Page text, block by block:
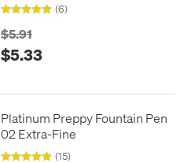
(6)
$5.91
$5.33
Platinum Preppy Fountain Pen
02 Extra-Fine
(15)